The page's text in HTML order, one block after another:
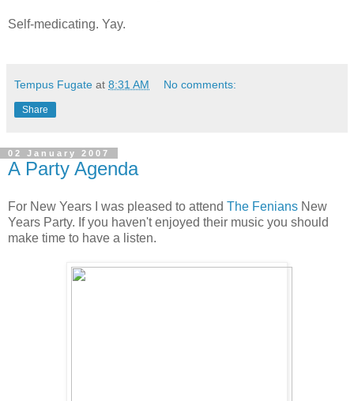
Self-medicating. Yay.
Tempus Fugate at 8:31 AM No comments:
Share
02 January 2007
A Party Agenda
For New Years I was pleased to attend The Fenians New
Years Party. If you haven't enjoyed their music you should
make time to have a listen.